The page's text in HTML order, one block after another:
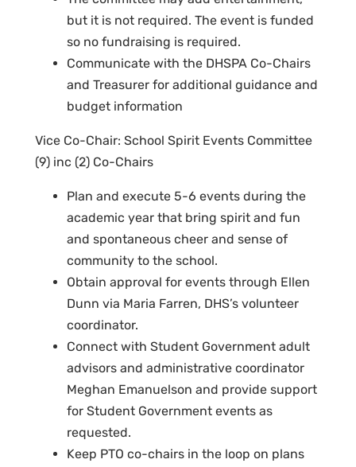
but it is not required. The event is funded
so no fundraising is required.
Communicate with the DHSPA Co-Chairs
and Treasurer for additional guidance and
budget information
Vice Co-Chair: School Spirit Events Committee
(9) inc (2) Co-Chairs
Plan and execute 5-6 events during the
academic year that bring spirit and fun
and spontaneous cheer and sense of
community to the school.
Obtain approval for events through Ellen
Dunn via Maria Farren, DHS’s volunteer
coordinator.
Connect with Student Government adult
advisors and administrative coordinator
Meghan Emanuelson and provide support
for Student Government events as
requested.
Keep PTO co-chairs in the loop on plans